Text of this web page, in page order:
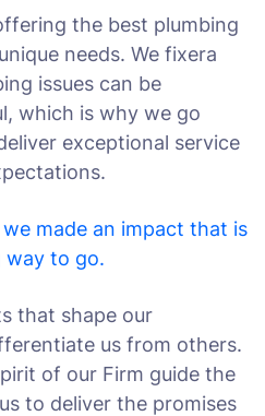
the best plumbing
needs. We fixera
issues can be
which is why we go
exceptional service
made an impact that is
way to go.
that shape our
us from others.
of our Firm guide the
to deliver the promises